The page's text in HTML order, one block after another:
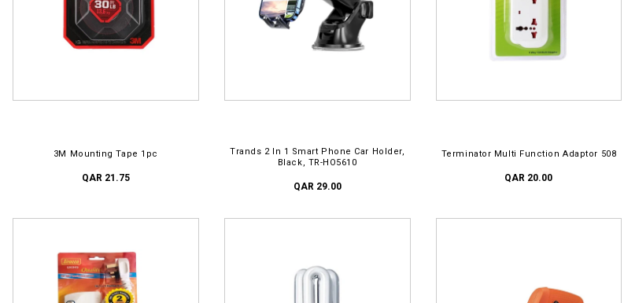
3M Mounting Tape 1pc
QAR 21.75
Trands 2 In 1 Smart Phone Car Holder,
Black, TR-HO5610
QAR 29.00
Terminator Multi Function Adaptor 508
QAR 20.00